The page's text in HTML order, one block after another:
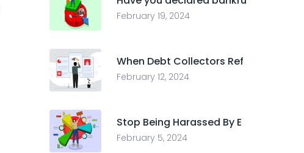
February 19, 2024
When Debt Collectors Ref
February 12, 2024
Stop Being Harassed By E
February 5, 2024